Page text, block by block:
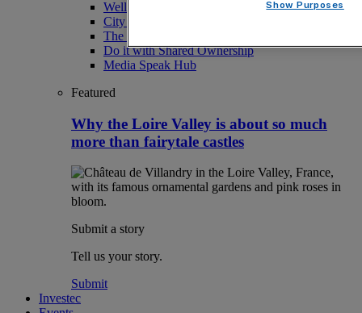
Wellness
City AM Puzzles
The RED BULLETiN
Do it with Shared Ownership
Media Speak Hub
Featured
Why the Loire Valley is about so much
more than fairytale castles
Submit a story
Tell us your story.
Submit
Investec
Show Purposes